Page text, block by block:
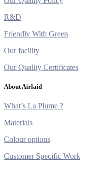
R&D
Friendly With Green
Our facility
Our Quality Certificates
About Airlaid
What’s La Plume ?
Materials
Colour options
Customer Specific Work